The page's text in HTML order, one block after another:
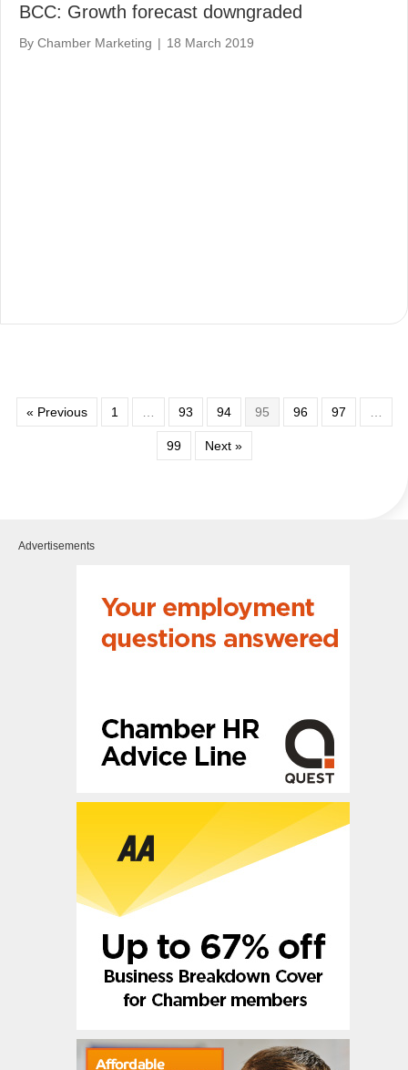
BCC: Growth forecast downgraded
By Chamber Marketing | 18 March 2019
« Previous 1 93 94 95 96 97
99 Next »
Advertisements